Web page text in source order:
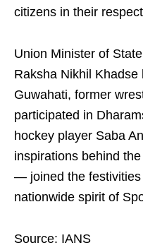
citizens in their
Union Minister of
Raksha Nikhil
Guwahati, former
participated in
hockey player Saba
inspirations behind
— joined the
nationwide spirit of
Source: IANS